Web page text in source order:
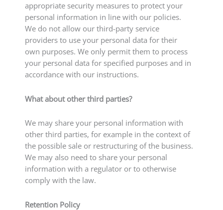
appropriate security measures to protect your
personal information in line with our policies.
We do not allow our third-party service
providers to use your personal data for their
own purposes. We only permit them to process
your personal data for specified purposes and in
accordance with our instructions.
What about other third parties?
We may share your personal information with
other third parties, for example in the context of
the possible sale or restructuring of the business.
We may also need to share your personal
information with a regulator or to otherwise
comply with the law.
Retention Policy